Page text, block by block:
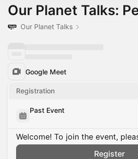
Our Planet Talks:
Our Planet Talks
Google Meet
Registration
Past Event
Welcome! To join the event,
Register